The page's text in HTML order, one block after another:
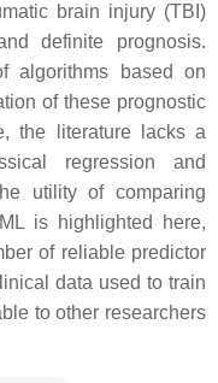
brain injury (TBI)
definite prognosis.
algorithms based on
of these prognostic
the literature lacks a
regression and
utility of comparing
is highlighted here,
of reliable predictor
data used to train
to other researchers